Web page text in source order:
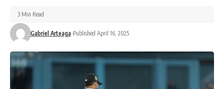
Gabriel Arteaga Published April 16, 2025
3 Min Read